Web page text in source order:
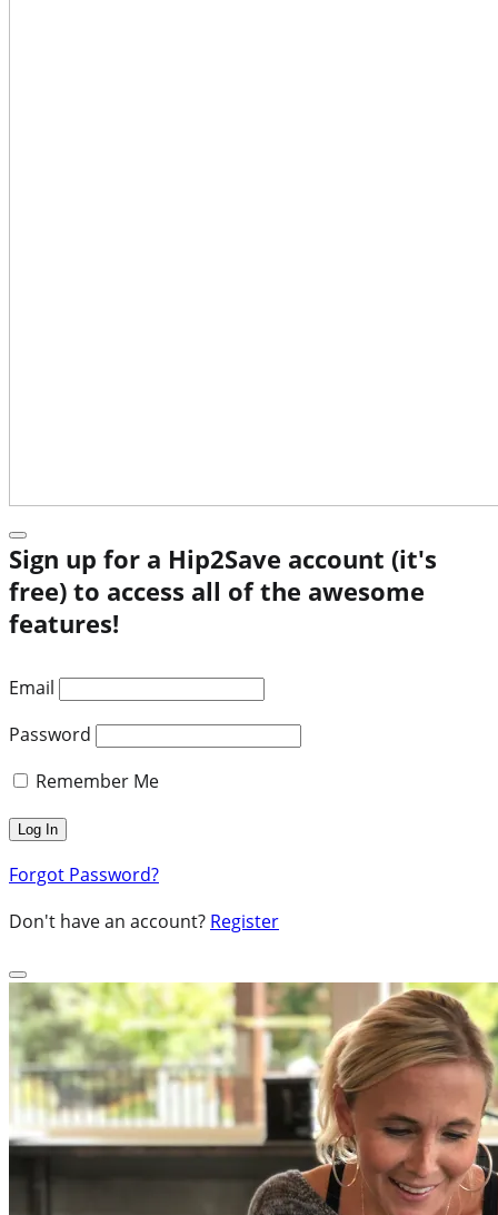
Sign up for a Hip2Save account (it's
free) to access all of the awesome
features!
Email
Password
Remember Me
Forgot Password?
Don't have an account? Register